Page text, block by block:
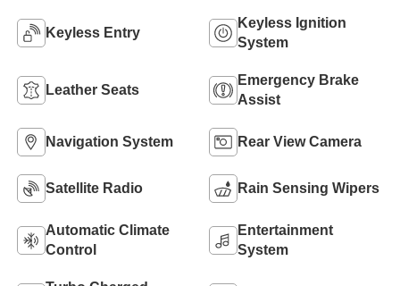
Keyless Entry
Keyless Ignition
System
Leather Seats
Emergency Brake
Assist
Navigation System Rear View Camera
Satellite Radio Rain Sensing Wipers
Automatic Climate
Control
Entertainment
System